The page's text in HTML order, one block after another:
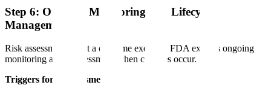
Step 6: Ongoing Monitoring and Lifecycle
Management
Risk assessment is not a one-time exercise. FDA expects ongoing
monitoring and reassessment when changes occur.
Triggers for reassessment: